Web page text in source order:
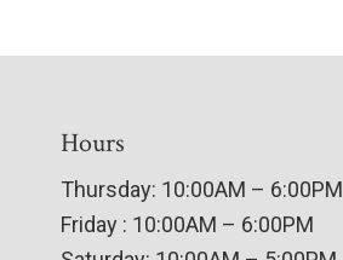
Hours
Thursday: 10:00AM – 6:00PM
Friday : 10:00AM – 6:00PM